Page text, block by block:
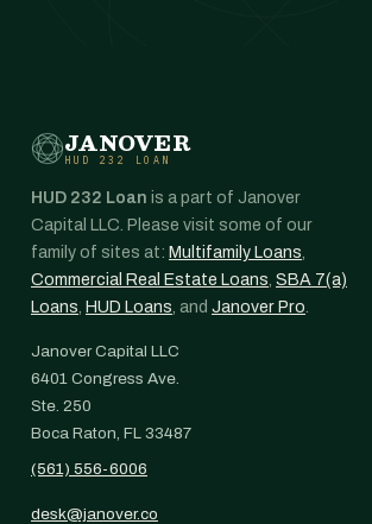
JANOVER
HUD 232 LOAN
HUD 232 Loan is a part of Janover
Capital LLC. Please visit some of our
family of sites at: Multifamily Loans,
Commercial Real Estate Loans, SBA 7(a)
Loans, HUD Loans, and Janover Pro.
Janover Capital LLC
6401 Congress Ave.
Ste. 250
Boca Raton, FL 33487
(561) 556-6006
desk@janover.co